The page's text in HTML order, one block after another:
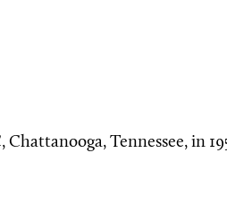
Chattanooga, Tennessee, in